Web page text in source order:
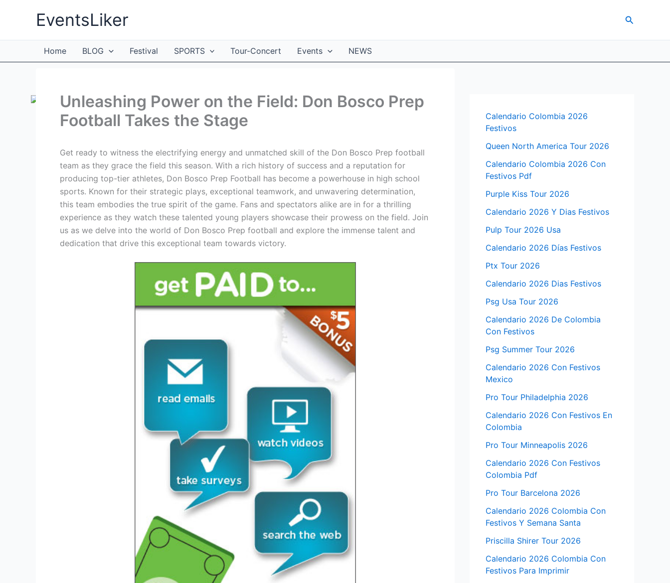
EventsLiker Search
Home BLOG Festival SPORTS Tour-Concert Events NEWS
Unleashing Power on the Field: Don Bosco Prep
Football Takes the Stage
Get ready to witness the electrifying energy and unmatched skill of the Don Bosco Prep football
team as they grace the field this season. With a rich history of success and a reputation for
producing top-tier athletes, Don Bosco Prep Football has become a powerhouse in high school
sports. Known for their strategic plays, exceptional teamwork, and unwavering determination,
this team embodies the true spirit of the game. Fans and spectators alike are in for a thrilling
experience as they watch these talented young players showcase their prowess on the field. Join
us as we delve into the world of Don Bosco Prep football and explore the immense talent and
dedication that drive this exceptional team towards victory.
Calendario Colombia 2026
Festivos
Queen North America Tour 2026
Calendario Colombia 2026 Con
Festivos Pdf
Purple Kiss Tour 2026
Calendario 2026 Y Dias Festivos
Pulp Tour 2026 Usa
Calendario 2026 Días Festivos
Ptx Tour 2026
Calendario 2026 Dias Festivos
Psg Usa Tour 2026
Calendario 2026 De Colombia
Con Festivos
Psg Summer Tour 2026
Calendario 2026 Con Festivos
Mexico
Pro Tour Philadelphia 2026
Calendario 2026 Con Festivos En
Colombia
Pro Tour Minneapolis 2026
Calendario 2026 Con Festivos
Colombia Pdf
Pro Tour Barcelona 2026
Calendario 2026 Colombia Con
Festivos Y Semana Santa
Priscilla Shirer Tour 2026
Calendario 2026 Colombia Con
Festivos Para Imprimir